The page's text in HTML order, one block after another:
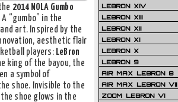
2014 NOLA Gumbo
A “gumbo” in the
art. Inspired by the
aesthetic flair
players: LeBron
king of the bayou, the
a symbol of
shoe. Invisible to the
shoe glows in the
LEBRON XIV
LEBRON XIII
LEBRON XII
LEBRON XI
LEBRON X
LEBRON 9
AIR MAX LEBRON 8
AIR MAX LEBRON VII
ZOOM LEBRON VI